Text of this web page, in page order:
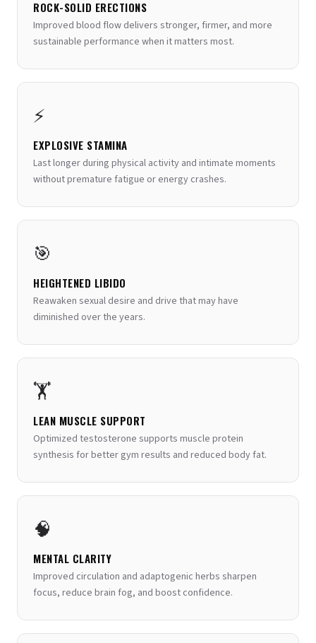
ROCK-SOLID ERECTIONS
Improved blood flow delivers stronger, firmer, and more
sustainable performance when it matters most.
⚡
EXPLOSIVE STAMINA
Last longer during physical activity and intimate moments
without premature fatigue or energy crashes.
🎯
HEIGHTENED LIBIDO
Reawaken sexual desire and drive that may have
diminished over the years.
🏋️
LEAN MUSCLE SUPPORT
Optimized testosterone supports muscle protein
synthesis for better gym results and reduced body fat.
🧠
MENTAL CLARITY
Improved circulation and adaptogenic herbs sharpen
focus, reduce brain fog, and boost confidence.